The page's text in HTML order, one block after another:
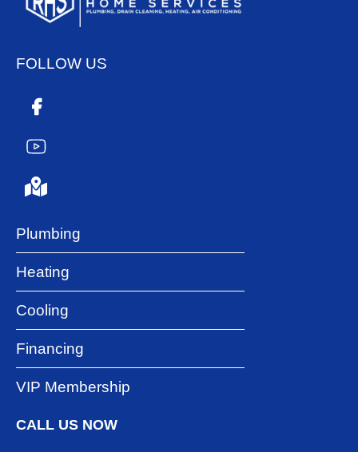
FOLLOW US
Plumbing
Heating
Cooling
Financing
VIP Membership
CALL US NOW